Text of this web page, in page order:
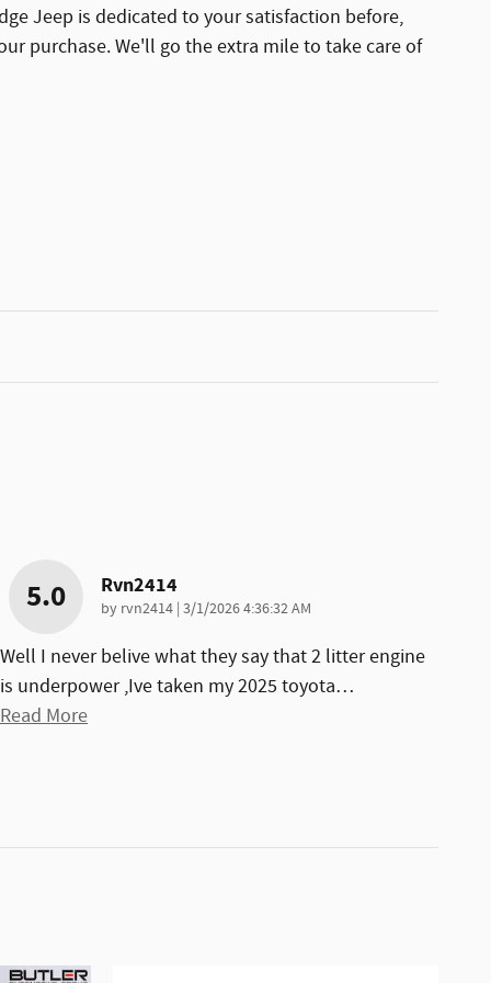
Jeep is dedicated to your satisfaction before,
purchase. We'll go the extra mile to take care of
5.0 Rvn2414
by rvn2414 | on
3/1/2026 4:36:32 AM
Well I never belive what they say that 2 litter engine
is underpower ,Ive taken my 2025 toyota…
Read More